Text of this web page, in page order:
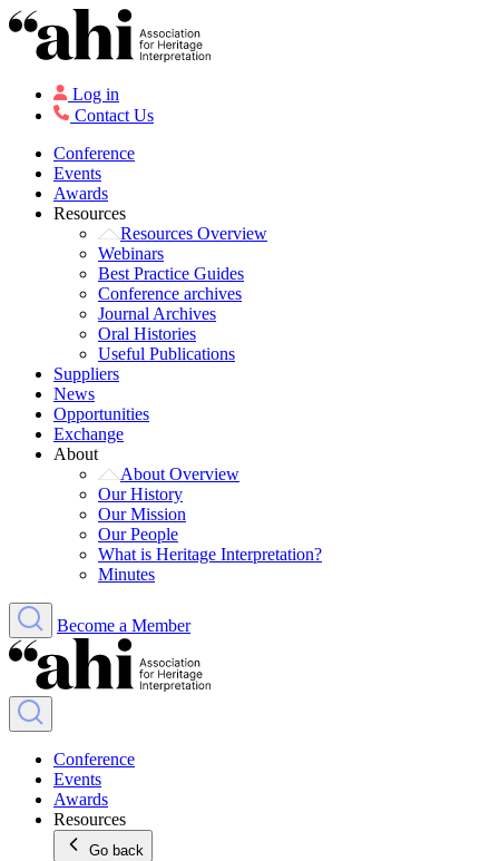
Log in
Contact Us
Conference
Events
Awards
Resources
Resources Overview
Webinars
Best Practice Guides
Conference archives
Journal Archives
Oral Histories
Useful Publications
Suppliers
News
Opportunities
Exchange
About
About Overview
Our History
Our Mission
Our People
What is Heritage Interpretation?
Minutes
Become a Member
Conference
Events
Awards
Resources
Go back